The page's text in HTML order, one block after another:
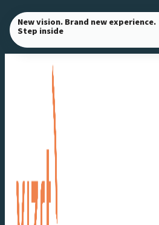
Skip
to
content
New vision. Brand new experience.
Step inside